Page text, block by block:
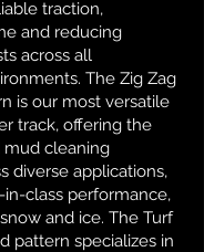
traction,
and reducing
across all
The Zig Zag
is our most versatile
track, offering the
mud cleaning
diverse applications,
class performance,
and ice. The Turf
pattern specializes in